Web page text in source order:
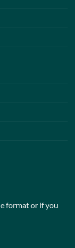
format or if you